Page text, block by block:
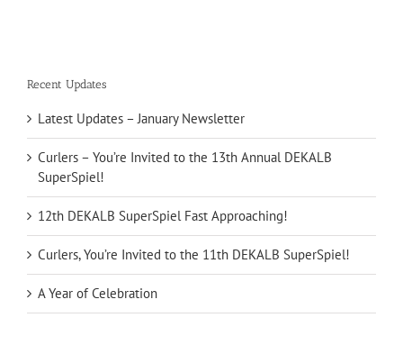
Recent Updates
Latest Updates – January Newsletter
Curlers – You’re Invited to the 13th Annual DEKALB
SuperSpiel!
12th DEKALB SuperSpiel Fast Approaching!
Curlers, You’re Invited to the 11th DEKALB SuperSpiel!
A Year of Celebration